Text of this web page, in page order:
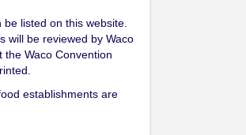
listed on this website.
will be reviewed by Waco
Waco Convention
establishments are